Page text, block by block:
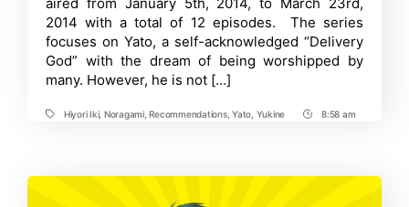
2014 with a total of 12 episodes. The series
focuses on Yato, a self-acknowledged “Delivery
God” with the dream of being worshipped by
many. However, he is not […]
TagsHiyori Iki, Noragami,Recommendations,Yato Yukine
Post8:58 am